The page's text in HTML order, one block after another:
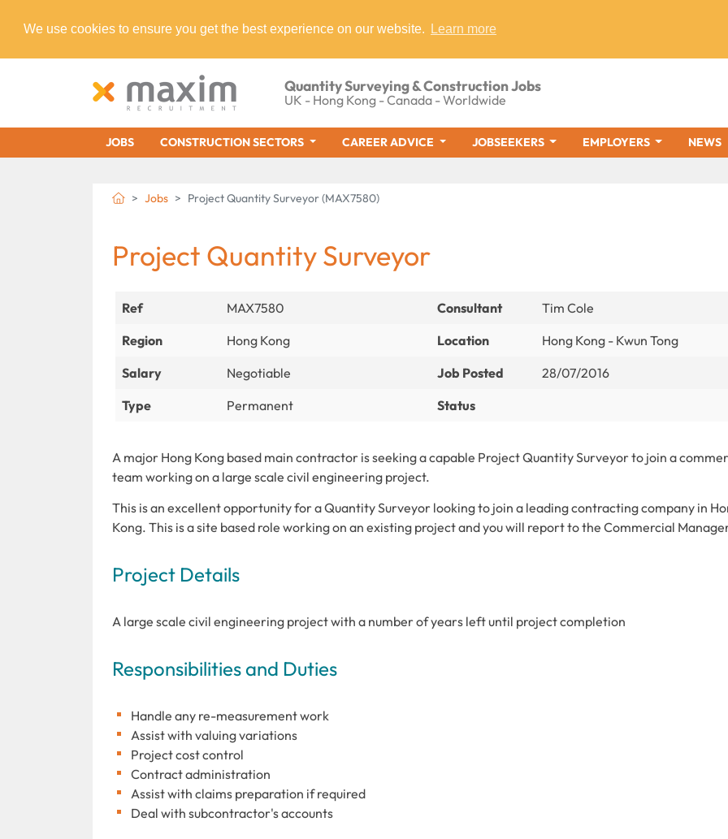
We use cookies to ensure you get the best experience on our website. Learn more
Quantity Surveying & Construction Jobs
UK - Hong Kong - Canada - Worldwide
JOBS CONSTRUCTION SECTORS CAREER ADVICE JOBSEEKERS EMPLOYERS NEWS
Jobs Project Quantity Surveyor (MAX7580)
Project Quantity Surveyor
Ref MAX7580 Consultant
Tim Cole
Region
Hong Kong Location
Hong Kong - Kwun Tong
Salary
Negotiable Job Posted
28/07/2016
Type
Permanent Status
A major Hong Kong based main contractor is seeking a capable Project Quantity Surveyor to join a
team working on a large scale civil engineering project.
This is an excellent opportunity for a Quantity Surveyor looking to join a leading contracting company in
Kong. This is a site based role working on an existing project and you will report to the Commercial
Project Details
A large scale civil engineering project with a number of years left until project completion
Responsibilities and Duties
Handle any re-measurement work
Assist with valuing variations
Project cost control
Contract administration
Assist with claims preparation if required
Deal with subcontractor's accounts